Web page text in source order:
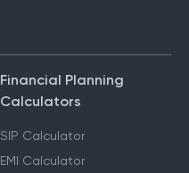
Financial Planning
Calculators
SIP Calculator
EMI Calculator